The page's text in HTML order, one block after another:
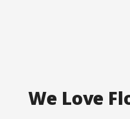
We Love